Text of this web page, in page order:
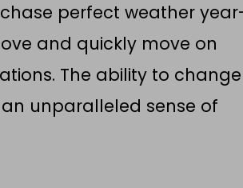
perfect weather
and quickly move on
The ability to change
unparalleled sense of